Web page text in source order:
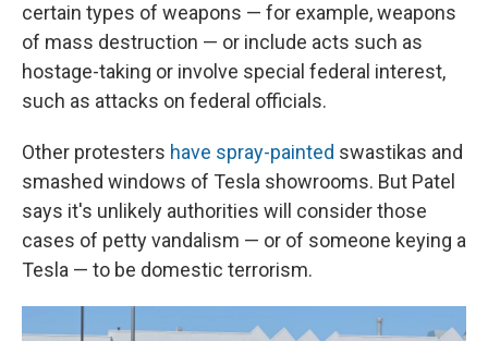
certain types of weapons — for example, weapons
of mass destruction — or include acts such as
hostage-taking or involve special federal interest,
such as attacks on federal officials.
Other protesters have spray-painted swastikas and
smashed windows of Tesla showrooms. But Patel
says it's unlikely authorities will consider those
cases of petty vandalism — or of someone keying a
Tesla — to be domestic terrorism.